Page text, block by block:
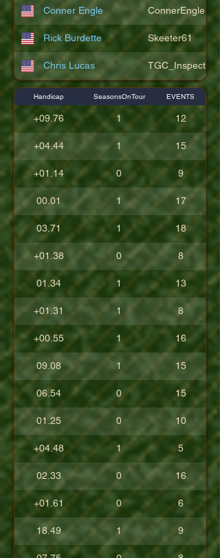
Conner Engle ConnerEngle
Rick Burdette Skeeter61
Chris Lucas TGC_Inspector11
Handicap SeasonsOnTour EVENTS
+09.76 1 12
+04.44 1 15
+01.14 0 9
00.01 1 17
03.71 1 18
+01.38 0 8
01.34 1 13
+01.31 1 8
+00.55 1 16
09.08 1 15
06.54 0 15
01.25 0 10
+04.48 1 5
02.33 0 16
+01.61 0 6
18.49 1 9